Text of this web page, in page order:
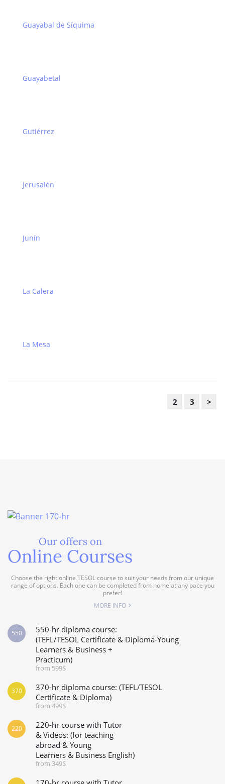
Guayabal de Síquima
Guayabetal
Gutiérrez
Jerusalén
Junín
La Calera
La Mesa
2 3 >
Our offers on
Online Courses
Choose the right online TESOL course to suit your needs from our unique
range of options. Each one can be completed from home at any pace you
prefer!
MORE INFO
550-hr diploma course:
(TEFL/TESOL Certificate & Diploma-Young
Learners & Business +
Practicum)
from 599$
550
370-hr diploma course: (TEFL/TESOL
Certificate & Diploma)
from 499$
370
220-hr course with Tutor
& Videos: (for teaching
abroad & Young
Learners & Business English)
from 349$
220